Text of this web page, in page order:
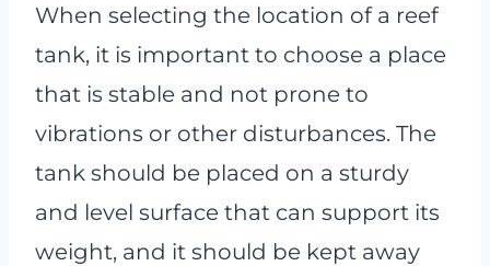
When selecting the location of a reef
tank, it is important to choose a place
that is stable and not prone to
vibrations or other disturbances. The
tank should be placed on a sturdy
and level surface that can support its
weight, and it should be kept away